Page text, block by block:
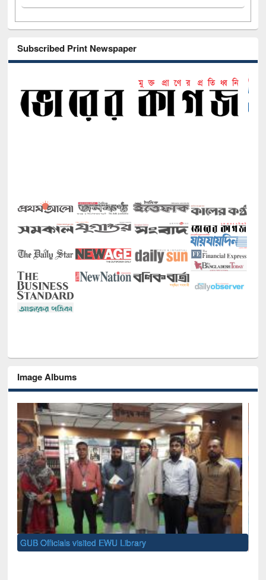
Subscribed Print Newspaper
Image Albums